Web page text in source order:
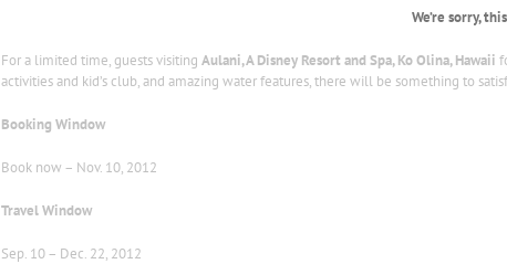
We’re sorry,
For a limited time, guests visiting Aulani, A Disney Resort and Spa, Ko Olina, Hawaii
activities and kid’s club, and amazing water features, there will be something to
Booking Window
Book now – Nov. 10, 2012
Travel Window
Sep. 10 – Dec. 22, 2012